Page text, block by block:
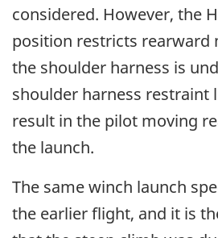
considered. However, the
position restricts rearward
the shoulder harness is
shoulder harness restraint
result in the pilot moving
the launch.
The same winch launch
the earlier flight, and it is